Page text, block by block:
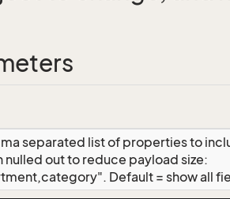
separated list of properties to
nulled out to reduce payload size:
Default = show all